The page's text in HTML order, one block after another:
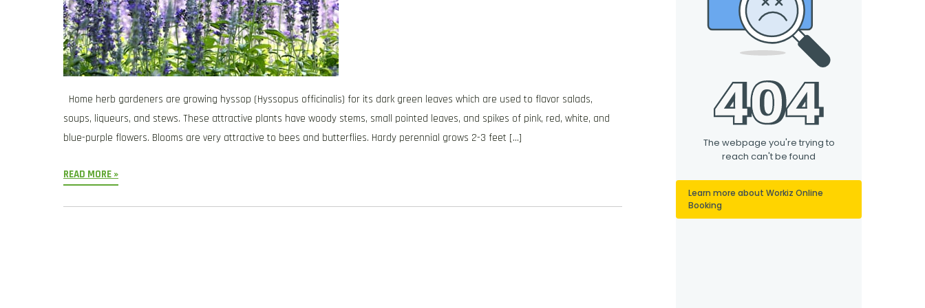
Home herb gardeners are growing hyssop (Hyssopus officinalis) for its dark green leaves which are used to flavor salads,
soups, liqueurs, and stews. These attractive plants have woody stems, small pointed leaves, and spikes of pink, red, white, and
blue-purple flowers. Blooms are very attractive to bees and butterflies. Hardy perennial grows 2-3 feet […]
READ MORE »